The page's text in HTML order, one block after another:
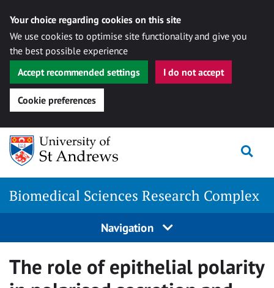
Your choice regarding cookies on this site
We use cookies to optimise site functionality and give you
the best possible experience
Accept recommended settings
I do not accept
Cookie preferences
Skip
content
Biomedical Sciences Research Complex
Navigation
The role of epithelial polarity